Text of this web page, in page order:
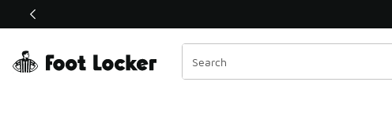
Off Sale Extended🔥
Similar
Categories